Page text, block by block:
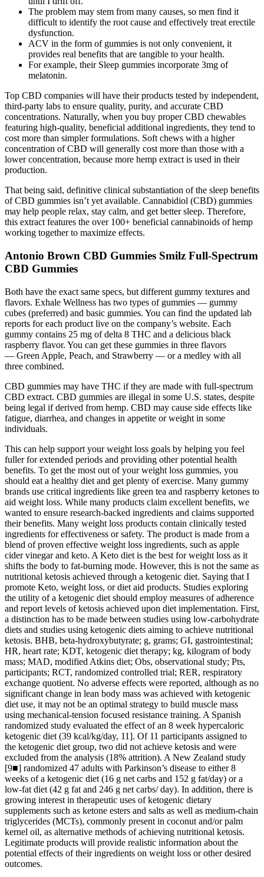
The problem may stem from many causes, so men find it
difficult to identify the root cause and effectively treat erectile
dysfunction.
ACV in the form of gummies is not only convenient, it
provides real benefits that are tangible to your health.
For example, their Sleep gummies incorporate 3mg of
melatonin.
Top CBD companies will have their products tested by independent,
third-party labs to ensure quality, purity, and accurate CBD
concentrations. Naturally, when you buy proper CBD chewables
featuring high-quality, beneficial additional ingredients, they tend to
cost more than simpler formulations. Soft chews with a higher
concentration of CBD will generally cost more than those with a
lower concentration, because more hemp extract is used in their
production.
That being said, definitive clinical substantiation of the sleep benefits
of CBD gummies isn’t yet available. Cannabidiol (CBD) gummies
may help people relax, stay calm, and get better sleep. Therefore,
this extract features the over 100+ beneficial cannabinoids of hemp
working together to maximize effects.
Antonio Brown CBD Gummies Smilz Full-Spectrum
CBD Gummies
Both have the exact same specs, but different gummy textures and
flavors. Exhale Wellness has two types of gummies — gummy
cubes (preferred) and basic gummies. You can find the updated lab
reports for each product live on the company’s website. Each
gummy contains 25 mg of delta 8 THC and a delicious black
raspberry flavor. You can get these gummies in three flavors
— Green Apple, Peach, and Strawberry — or a medley with all
three combined.
CBD gummies may have THC if they are made with full-spectrum
CBD extract. CBD gummies are illegal in some U.S. states, despite
being legal if derived from hemp. CBD may cause side effects like
fatigue, diarrhea, and changes in appetite or weight in some
individuals.
This can help support your weight loss goals by helping you feel
fuller for extended periods and providing other potential health
benefits. To get the most out of your weight loss gummies, you
should eat a healthy diet and get plenty of exercise. Many gummy
brands use critical ingredients like green tea and raspberry ketones to
aid weight loss. While many products claim excellent benefits, we
wanted to ensure research-backed ingredients and claims supported
their benefits. Many weight loss products contain clinically tested
ingredients for effectiveness or safety. The product is made from a
blend of proven effective weight loss ingredients, such as apple
cider vinegar and keto. A Keto diet is the best for weight loss as it
shifts the body to fat-burning mode. However, this is not the same as
nutritional ketosis achieved through a ketogenic diet. Saying that I
promote Keto, weight loss, or diet aid products. Studies exploring
the utility of a ketogenic diet should employ measures of adherence
and report levels of ketosis achieved upon diet implementation. First,
a distinction has to be made between studies using low-carbohydrate
diets and studies using ketogenic diets aiming to achieve nutritional
ketosis. ΒHB, beta-hydroxybutyrate; g, grams; GI, gastrointestinal;
HR, heart rate; KDT, ketogenic diet therapy; kg, kilogram of body
mass; MAD, modified Atkins diet; Obs, observational study; Pts,
participants; RCT, randomized controlled trial; RER, respiratory
exchange quotient. No adverse effects were reported, although as no
significant change in lean body mass was achieved with ketogenic
diet use, it may not be an optimal strategy to build muscle mass
using mechanical-tension focused resistance training. A Spanish
randomized study evaluated the effect of an 8 week hypercaloric
ketogenic diet (39 kcal/kg/day, 11]. Of 11 participants assigned to
the ketogenic diet group, two did not achieve ketosis and were
excluded from the analysis (18% attrition). A New Zealand study
[9■] randomized 47 adults with Parkinson’s disease to either 8
weeks of a ketogenic diet (16 g net carbs and 152 g fat/day) or a
low-fat diet (42 g fat and 246 g net carbs/ day). In addition, there is
growing interest in therapeutic uses of ketogenic dietary
supplements such as ketone esters and salts as well as medium-chain
triglycerides (MCTs), commonly present in coconut and/or palm
kernel oil, as alternative methods of achieving nutritional ketosis.
Legitimate products will provide realistic information about the
potential effects of their ingredients on weight loss or other desired
outcomes.